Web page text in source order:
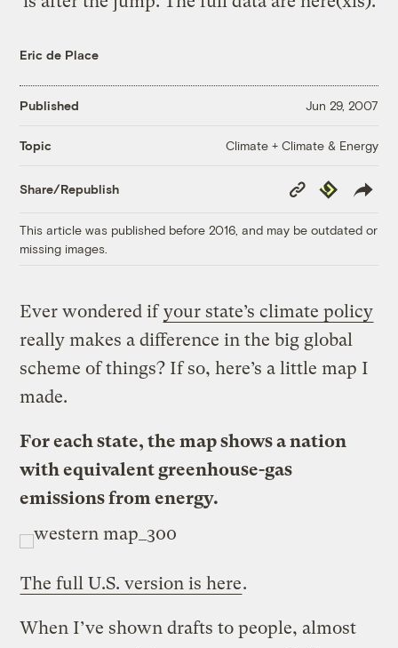
Eric de Place
Published Jun 29, 2007
Topic Climate + Climate & Energy
Share/Republish
Copy
Link
Republish
This article was published before 2016, and may be outdated or
missing images.
Ever wondered ifyour state’s climate policy
really makes a difference in the big global
scheme of things? If so, here’s a little map I
made.
For each state, the map shows a nation
with equivalent greenhouse-gas
emissions from energy.
The full U.S. version is here.
When I’ve shown drafts to people, almost